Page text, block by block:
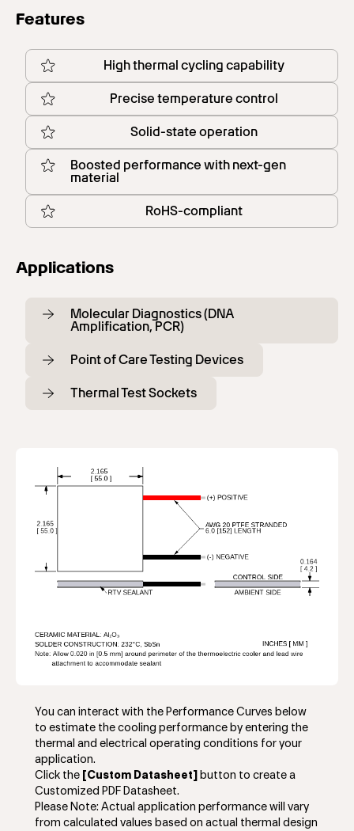
Features
High thermal cycling capability
Precise temperature control
Solid-state operation
Boosted performance with next-gen
material
RoHS-compliant
Applications
Molecular Diagnostics (DNA
Amplification, PCR)
Point of Care Testing Devices
Thermal Test Sockets
You can interact with the Performance Curves below
to estimate the cooling performance by entering the
thermal and electrical operating conditions for your
application.
Click the
[Custom Datasheet]
button to create a
Customized PDF Datasheet.
Please Note: Actual application performance will vary
from calculated values based on actual thermal design